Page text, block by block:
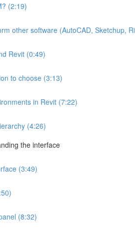
(2:19)
other software (AutoCAD, Sketchup,
Revit (0:49)
to choose (3:13)
in Revit (7:22)
(4:26)
the interface
(3:49)
(8:32)